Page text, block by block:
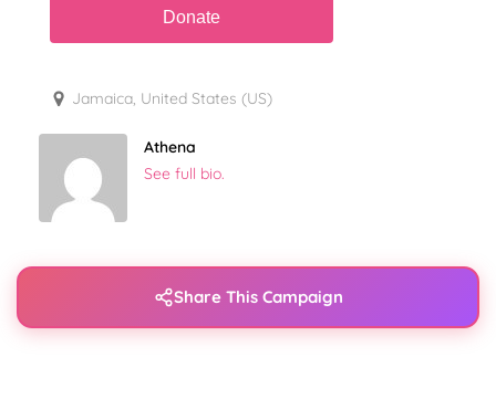
Jamaica, United States (US)
Athena
See full bio.
Share This Campaign